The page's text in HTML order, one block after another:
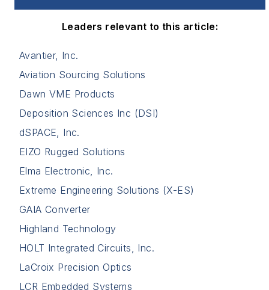
Leaders relevant to this article:
Avantier, Inc.
Aviation Sourcing Solutions
Dawn VME Products
Deposition Sciences Inc (DSI)
dSPACE, Inc.
EIZO Rugged Solutions
Elma Electronic, Inc.
Extreme Engineering Solutions (X-ES)
GAIA Converter
Highland Technology
HOLT Integrated Circuits, Inc.
LaCroix Precision Optics
LCR Embedded Systems